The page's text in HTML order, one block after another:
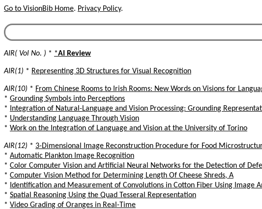
Go to VisionBib Home. Privacy Policy.
AIR( Vol No. ) * *AI Review
AIR(1) * Representing 3D Structures for Visual Recognition
AIR(10) * From Chinese Rooms to Irish Rooms: New Words on Visions for
* Grounding Symbols into Perceptions
*
Integration of Natural-Language and Vision Processing: Grounding
* Understanding Language Through Vision
* Work on the Integration of Language and Vision at the University of Torino
AIR(12) * 3-Dimensional Image Reconstruction Procedure for Food
* Automatic Plankton Image Recognition
* Color Computer Vision and Artificial Neural Networks for the Detection of
* Computer Vision Method for Determining Length Of Cheese Shreds, A
*
Identification and Measurement of Convolutions in Cotton Fiber Using Image
* Spatial Reasoning Using the Quad Tesseral Representation
* Video Grading of Oranges in Real-Time